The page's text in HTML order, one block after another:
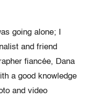
going alone; I
and friend
fiancée, Dana
a good knowledge
and video